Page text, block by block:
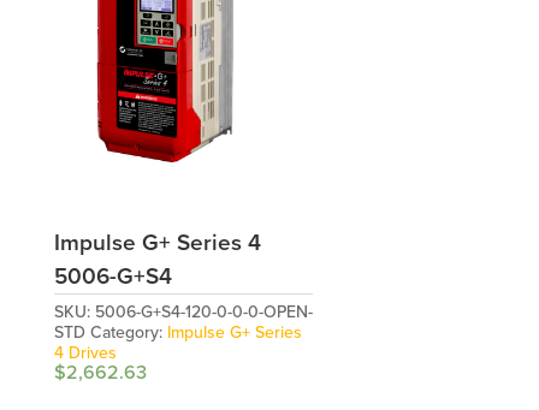
Impulse G+ Series 4
5006-G+S4
SKU: 5006-G+S4-120-0-0-0-OPEN-
STD Category: Impulse G+ Series
4 Drives
$2,662.63